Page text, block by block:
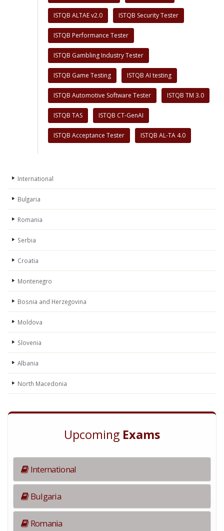
ISTQB ALTAE v2.0 ISTQB Security Tester
ISTQB Performance Tester
ISTQB Gambling Industry Tester
ISTQB Game Testing ISTQB AI testing
ISTQB Automotive Software Tester ISTQB TM 3.0
ISTQB TAS ISTQB CT-GenAI
ISTQB Acceptance Tester ISTQB AL-TA 4.0
International
Bulgaria
Romania
Serbia
Croatia
Montenegro
Bosnia and Herzegovina
Moldova
Slovenia
Albania
North Macedonia
Upcoming Exams
International
Bulgaria
Romania